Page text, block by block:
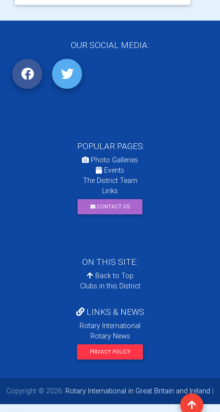
OUR SOCIAL MEDIA:
POPULAR PAGES:
Photo Galleries
Events
The District Team
Links
CONTACT US
ON THIS SITE:
Back to Top
Clubs in this District
LINKS & NEWS
Rotary International
Rotary News
PRIVACY POLICY
Copyright © 2026: Rotary International in Great Britain and Ireland |